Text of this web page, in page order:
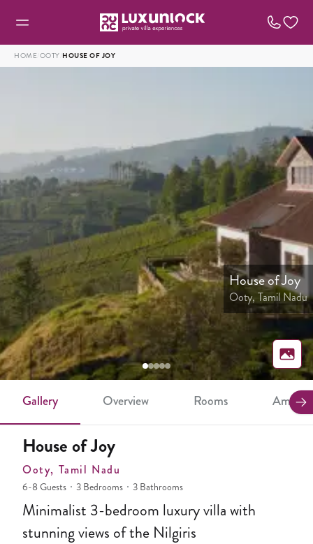
HOME OOTY HOUSE OF JOY
House of Joy
Ooty, Tamil Nadu
Gallery Overview Rooms
House of Joy
Ooty, Tamil Nadu
6-8 Guests 3 Bedrooms 3 Bathrooms
Minimalist 3-bedroom luxury villa with
stunning views of the Nilgiris